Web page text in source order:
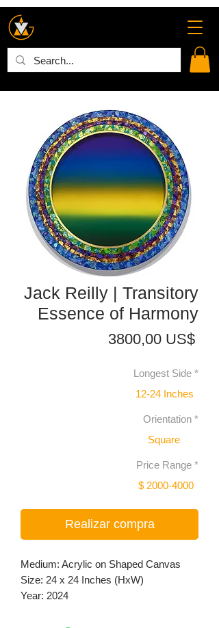
Jack Reilly | Transitory
Essence of Harmony
3800,00 US$
Longest Side *
12-24 Inches
Orientation *
Square
Price Range *
$ 2000-4000
Realizar compra
Medium: Acrylic on Shaped Canvas
Size: 24 x 24 Inches (HxW)
Year: 2024